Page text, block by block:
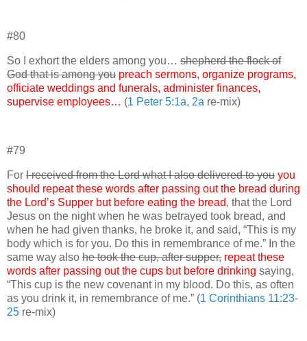
#80
So I exhort the elders among you… shepherd the flock of
God that is among you preach sermons, organize programs,
officiate weddings and funerals, administer finances,
supervise employees… (1 Peter 5:1a, 2a re-mix)
#79
For I received from the Lord what I also delivered to you you
should repeat these words after passing out the bread during
the Lord’s Supper but before eating the bread, that the Lord
Jesus on the night when he was betrayed took bread, and
when he had given thanks, he broke it, and said, “This is my
body which is for you. Do this in remembrance of me.” In the
same way also he took the cup, after supper, repeat these
words after passing out the cups but before drinking saying,
“This cup is the new covenant in my blood. Do this, as often
as you drink it, in remembrance of me.” (1 Corinthians 11:23-
25 re-mix)